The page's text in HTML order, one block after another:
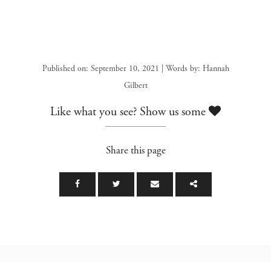
Published on: September 10, 2021 | Words by: Hannah
Gilbert
Like what you see? Show us some
Share this page